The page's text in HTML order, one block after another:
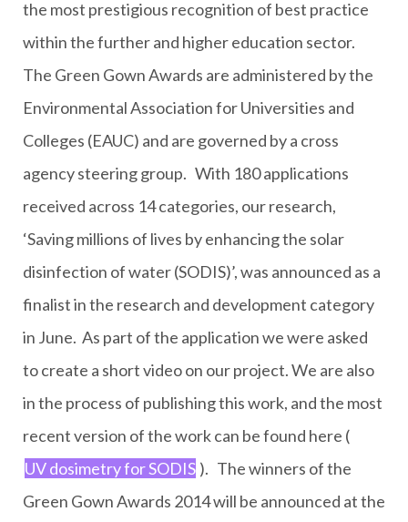
the most prestigious recognition of best practice
within the further and higher education sector.
The Green Gown Awards are administered by the
Environmental Association for Universities and
Colleges (EAUC) and are governed by a cross
agency steering group. With 180 applications
received across 14 categories, our research,
‘Saving millions of lives by enhancing the solar
disinfection of water (SODIS)’, was announced as a
finalist in the research and development category
in June. As part of the application we were asked
to create a short video on our project. We are also
in the process of publishing this work, and the most
recent version of the work can be found here (
UV dosimetry for SODIS ). The winners of the
Green Gown Awards 2014 will be announced at the